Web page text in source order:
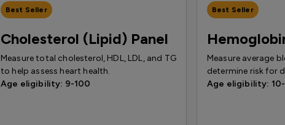
Best Seller
Cholesterol (Lipid) Panel
Measure total cholesterol, HDL, LDL, and TG
to help assess heart health.
Age eligibility: 9-100
Best Seller
Measure average
determine risk for
Age eligibility: